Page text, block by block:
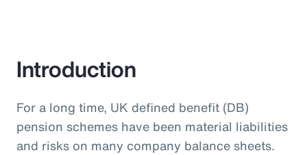
Introduction
For a long time, UK defined benefit (DB)
pension schemes have been material liabilities
and risks on many company balance sheets.